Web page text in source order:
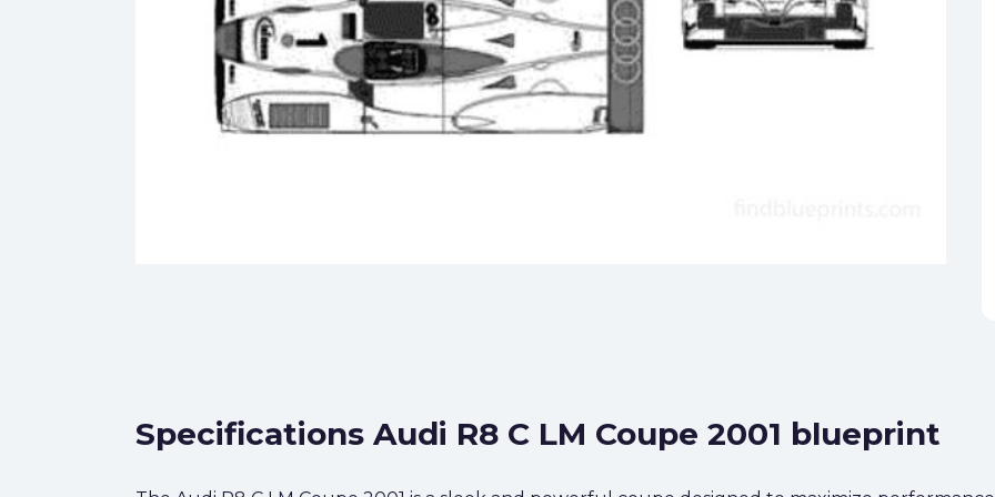
Specifications Audi R8 C LM Coupe 2001 blueprint